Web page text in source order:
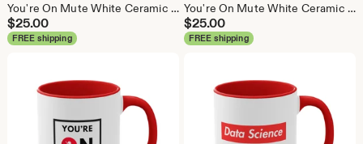
You're On Mute White Ceramic Coffee Mug, Data Science Mug, Data Mug, Analytics Mug, Statistics Mug, Programming Mug, Gift Mug, Coffee Mug
$25.00
FREE shipping
You're On Mute White Ceramic Coffee Mug, Data Science Mug, Data Mug, Analytics Mug, Statistics Mug, Programming Mug, Gift Mug, Coffee Mug
$25.00
FREE shipping